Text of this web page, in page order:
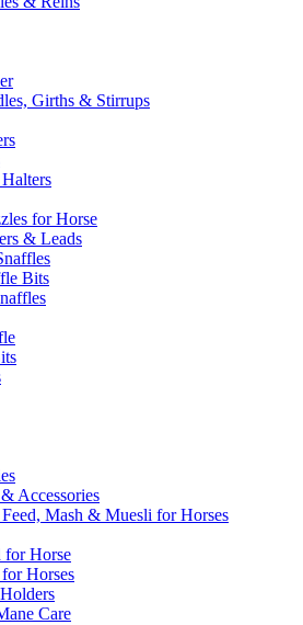
Girths & Stirrups
for Horse
& Leads
Bits
Accessories
Mash & Muesli for Horses
for Horse
Horses
Care